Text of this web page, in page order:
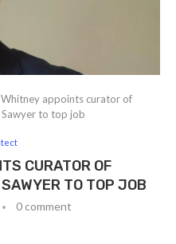
Whitney appoints curator of
to top job
CURATOR OF
TO TOP JOB
0 comment